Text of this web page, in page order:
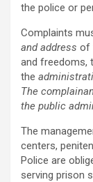
the police or
Complaints
and address of
and freedoms,
the
The
the public
The
centers,
Police are
serving prison